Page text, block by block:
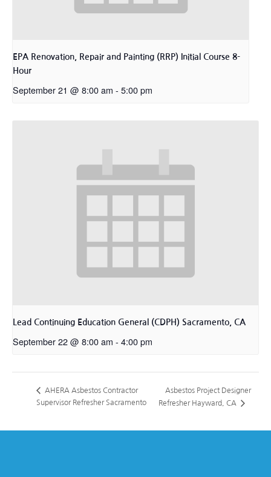
EPA Renovation, Repair and Painting (RRP) Initial Course 8-
Hour
September 21 @ 8:00 am - 5:00 pm
Lead Continuing Education General (CDPH) Sacramento, CA
September 22 @ 8:00 am - 4:00 pm
AHERA Asbestos Contractor
Supervisor Refresher Sacramento
Asbestos Project Designer
Refresher Hayward, CA